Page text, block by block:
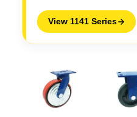
View 1141 Series